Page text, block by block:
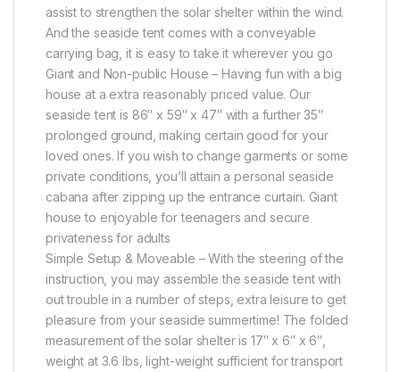
assist to strengthen the solar shelter within the wind.
And the seaside tent comes with a conveyable
carrying bag, it is easy to take it wherever you go
Giant and Non-public House – Having fun with a big
house at a extra reasonably priced value. Our
seaside tent is 86″ x 59″ x 47″ with a further 35″
prolonged ground, making certain good for your
loved ones. If you wish to change garments or some
private conditions, you’ll attain a personal seaside
cabana after zipping up the entrance curtain. Giant
house to enjoyable for teenagers and secure
privateness for adults
Simple Setup & Moveable – With the steering of the
instruction, you may assemble the seaside tent with
out trouble in a number of steps, extra leisure to get
pleasure from your seaside summertime! The folded
measurement of the solar shelter is 17″ x 6″ x 6″,
weight at 3.6 lbs, light-weight sufficient for transport